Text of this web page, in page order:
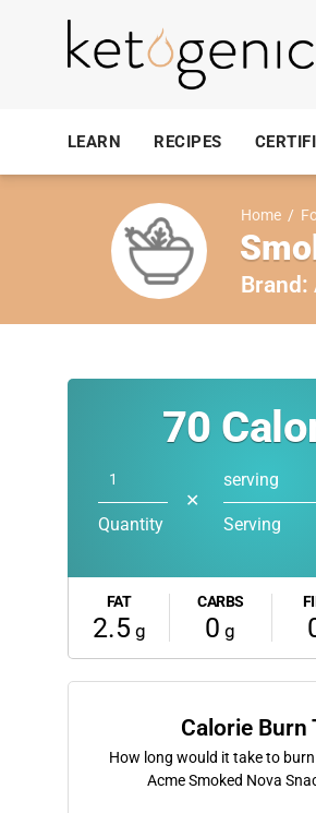
LEARN RECIPES
Home /
Brand:
70
Quantity
✕
serving
Serving
FAT
2.5 g
CARBS
0 g
Calorie Burn
How long would it take to
Acme Smoked Nova